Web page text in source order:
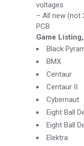
voltages
– All new (not
PCB
Game
Black
BMX
Centaur
Centaur II
Cybernaut
Eight Ball
Eight Ball
Elektra